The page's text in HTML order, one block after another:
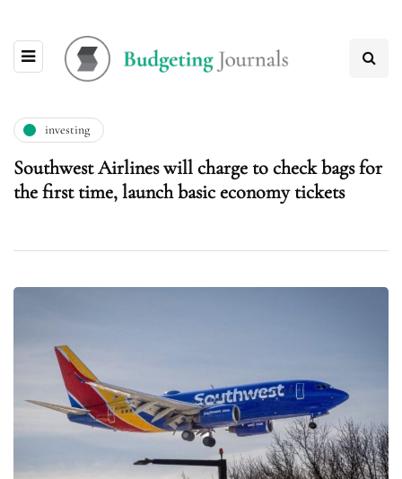
investing
Southwest Airlines will charge to check bags for
the first time, launch basic economy tickets